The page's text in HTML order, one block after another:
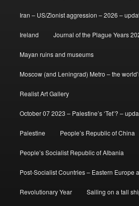
Iran – US/Zionist aggression – 2026 –
Ireland Journal of the Plague Years
Mayan ruins and museums
Moscow (and Leningrad) Metro – the
Realist Art Gallery
October 07 2023 – Palestine’s ‘Tet’? –
Palestine People’s Republic of China
People’s Socialist Republic of Albania
Post-Socialist Countries – Eastern Europe
Revolutionary Year Sailing on a tall